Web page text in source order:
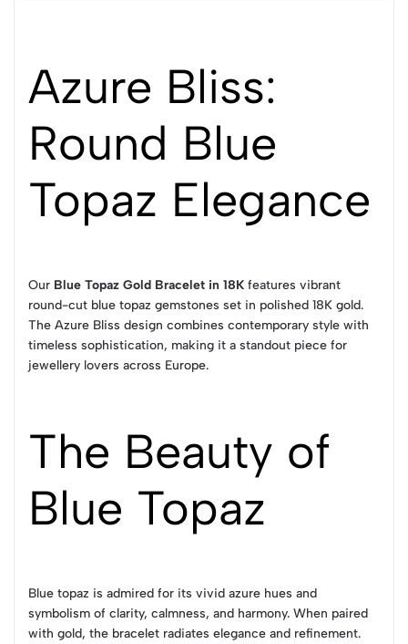
Azure Bliss:
Round Blue
Topaz Elegance
Our Blue Topaz Gold Bracelet in 18K features vibrant
round-cut blue topaz gemstones set in polished 18K gold.
The Azure Bliss design combines contemporary style with
timeless sophistication, making it a standout piece for
jewellery lovers across Europe.
The Beauty of
Blue Topaz
Blue topaz is admired for its vivid azure hues and
symbolism of clarity, calmness, and harmony. When paired
with gold, the bracelet radiates elegance and refinement.